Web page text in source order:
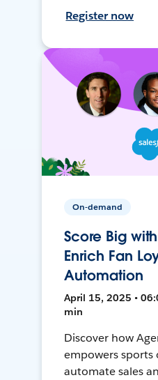
Register now
On-demand
Score Big
Enrich Fan
Automation
April 15, 2025 •
min
Discover how
empowers sports
automate sales